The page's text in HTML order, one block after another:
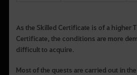
As the Skilled Certificate is of a higher
Certificate, the conditions are more
difficult to acquire.
Most of the quests are carried out in